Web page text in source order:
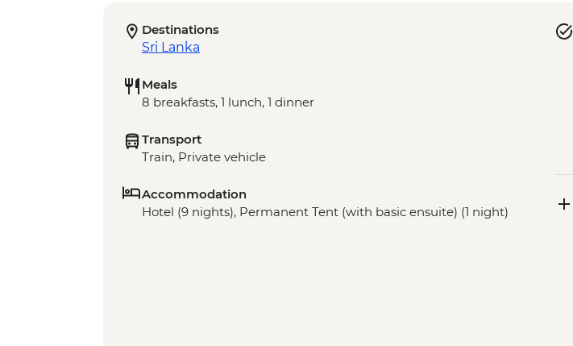
Destinations
Sri Lanka
Meals
8 breakfasts, 1 lunch, 1 dinner
Transport
Train, Private vehicle
Accommodation
Hotel (9 nights), Permanent Tent (with basic ensuite) (1 night)